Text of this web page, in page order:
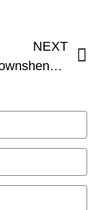
NEXT
Pete Townshend A Tale of Two Tones